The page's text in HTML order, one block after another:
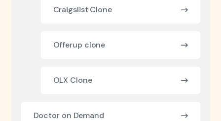
Craigslist Clone
Offerup clone
OLX Clone
Doctor on Demand